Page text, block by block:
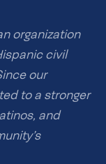
organization
civil
our
to a stronger
and